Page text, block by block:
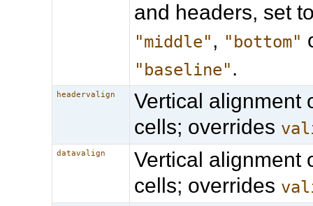
and headers, set
"middle", "bottom"
"baseline".
headervalign
Vertical alignment
cells; overrides
datavalign
Vertical alignment
cells; overrides